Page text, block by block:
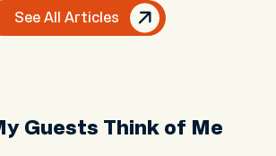
See All Articles
Guests Think of Me